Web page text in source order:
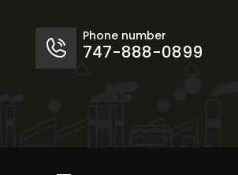
Phone number
747-888-0899